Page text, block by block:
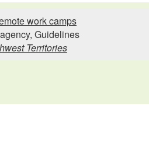
work camps
Guidelines
Territories